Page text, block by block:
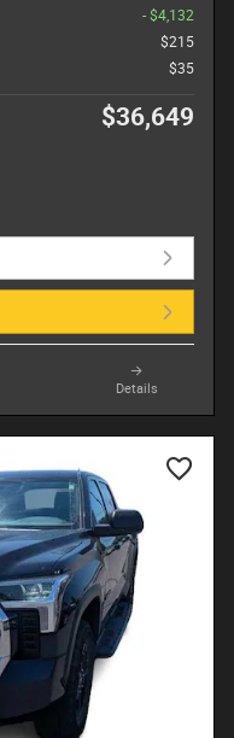
- $4,132
$215
$35
$36,649
Details